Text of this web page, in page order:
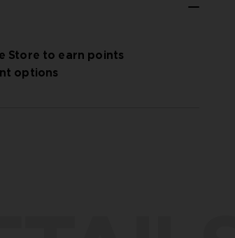
Store to earn points
options